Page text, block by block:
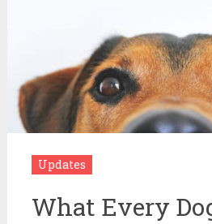
Updates
What Every